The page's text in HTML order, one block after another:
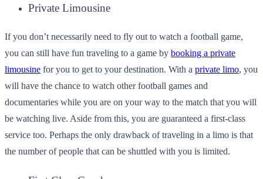
Private Limousine
If you don’t necessarily need to fly out to watch a football game,
you can still have fun traveling to a game by booking a private
limousine for you to get to your destination. With a private limo, you
will have the chance to watch other football games and
documentaries while you are on your way to the match that you will
be watching live. Aside from this, you are guaranteed a first-class
service too. Perhaps the only drawback of traveling in a limo is that
the number of people that can be shuttled with you is limited.